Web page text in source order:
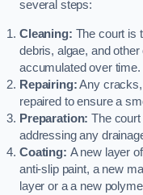
several steps:
Cleaning: The court is
debris, algae, and
accumulated over time.
Repairing:Any
repaired to ensure a
Preparation: The court
addressing any
Coating: A new layer
anti-slip paint, a new
layer or a a new